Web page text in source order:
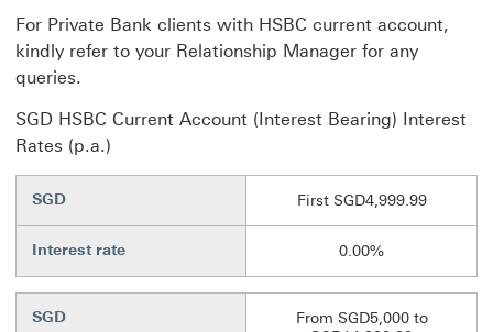
For Private Bank clients with HSBC current account,
kindly refer to your Relationship Manager for any
queries.
SGD HSBC Current Account (Interest Bearing) Interest
Rates (p.a.)
SGD First SGD4,999.99
Interest rate 0.00%
SGD
From SGD5,000 to